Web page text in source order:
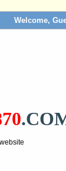
Welcome,